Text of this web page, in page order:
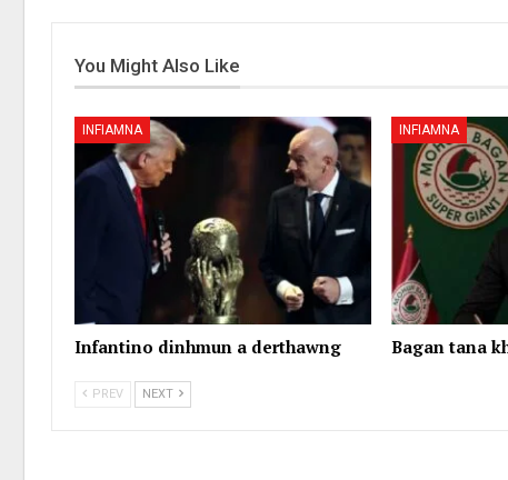
You Might Also Like
INFIAMNA
Infantino dinhmun a derthawng
INFIAMNA
Bagan tana
PREV NEXT